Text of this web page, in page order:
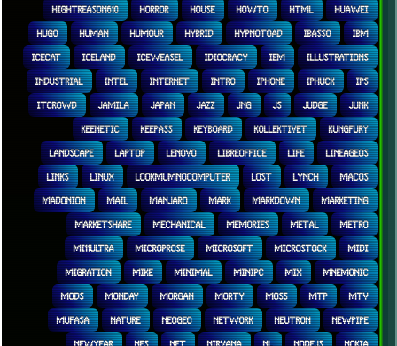
HIGHTREASON610 HORROR HOUSE HOWTO HTML HUAWEI
HUGO HUMAN HUMOUR HYBRID HYPNOTOAD IBASSO IBM
ICECAT ICELAND ICEWEASEL IDIOCRACY IEM ILLUSTRATIONS
INDUSTRIAL INTEL INTERNET INTRO IPHONE IPHUCK IPS
ITCROWD JAMILA JAPAN JAZZ JNG JS JUDGE JUNK
KEENETIC KEEPASS KEYBOARD KOLLEKTIVET KUNGFURY
LANDSCAPE LAPTOP LENOVO LIBREOFFICE LIFE LINEAGEOS
LINKS LINUX LOOKMUMNOCOMPUTER LOST LYNCH MACOS
MADONION MAIL MANJARO MARK MARKDOWN MARKETING
MARKETSHARE MECHANICAL MEMORIES METAL METRO
MI11ULTRA MICROPROSE MICROSOFT MICROSTOCK MIDI
MIGRATION MIKE MINIMAL MINIPC MIX MNEMONIC
MODS MONDAY MORGAN MORTY MOSS MTP MTV
MUFASA NATURE NEOGEO NETWORK NEUTRON NEWPIPE